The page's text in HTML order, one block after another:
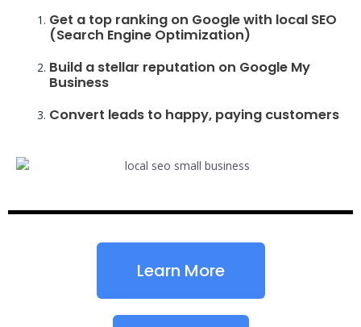
Get a top ranking on Google with local SEO
(Search Engine Optimization)
Build a stellar reputation on Google My
Business
Convert leads to happy, paying customers
Learn More